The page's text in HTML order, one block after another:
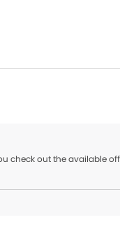
check out the available